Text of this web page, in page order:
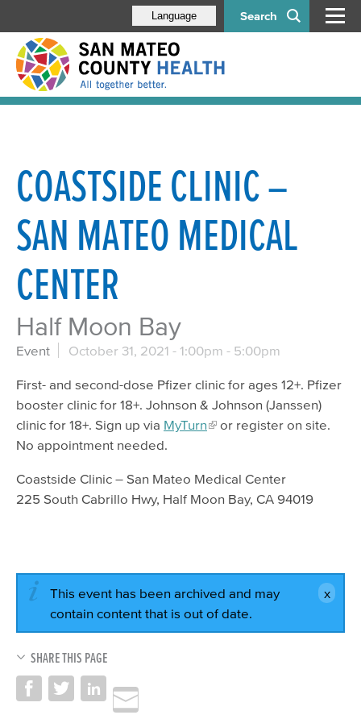
Search
Language
COASTSIDE CLINIC –
SAN MATEO MEDICAL
CENTER
Half Moon Bay
Event October 31, 2021 - 1:00pm - 5:00pm
First- and second-dose Pfizer clinic for ages 12+. Pfizer
booster clinic for 18+. Johnson & Johnson (Janssen)
clinic for 18+. Sign up via MyTurn
or register on site.
No appointment needed.
Coastside Clinic – San Mateo Medical Center
225 South Cabrillo Hwy, Half Moon Bay, CA 94019
This event has been archived and may
contain content that is out of date.
SHARE THIS PAGE